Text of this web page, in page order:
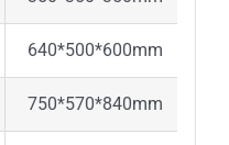
640*500*600mm
750*570*840mm